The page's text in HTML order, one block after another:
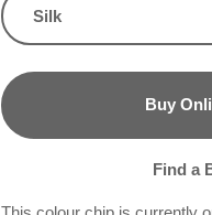
Silk
Buy
B&Q
Find a